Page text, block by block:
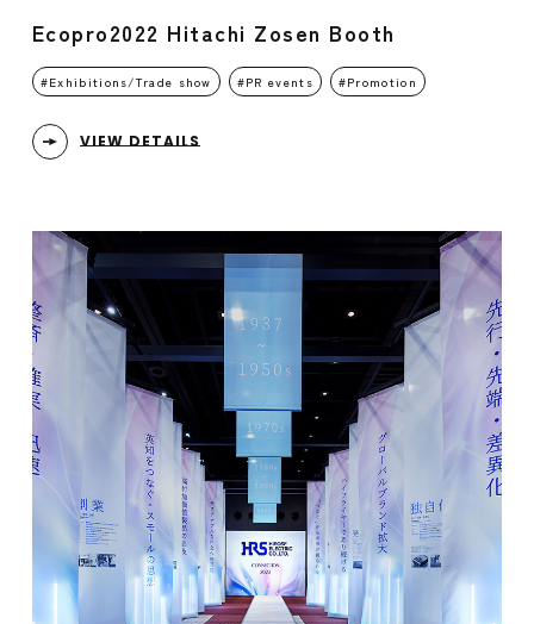
Ecopro2022 Hitachi Zosen Booth
Exhibitions/Trade show PR events Promotion
VIEW DETAILS